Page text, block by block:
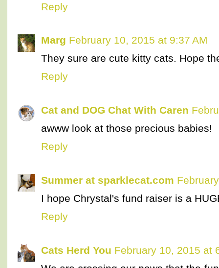
Reply
Marg February 10, 2015 at 9:37 AM
They sure are cute kitty cats. Hope
Reply
Cat and DOG Chat With Caren
awww look at those precious babies!
Reply
Summer at sparklecat.com
I hope Chrystal's fund raiser is a
Reply
Cats Herd You February 10, 2015 at